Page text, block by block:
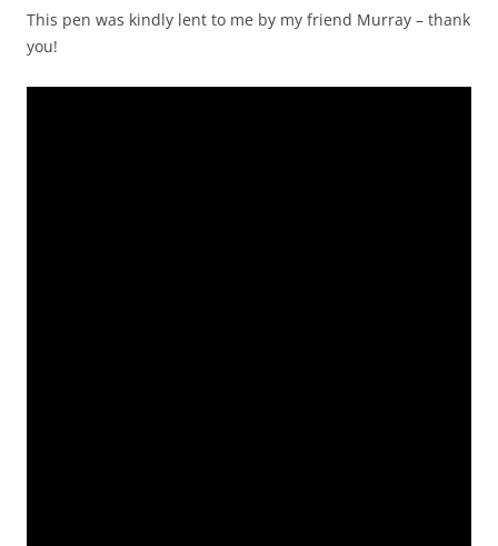
This pen was kindly lent to me by my friend Murray – thank
you!